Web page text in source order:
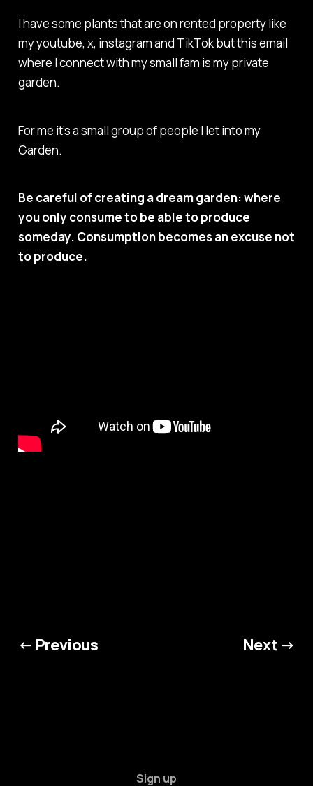
I have some plants that are on rented property like
my youtube, x, instagram and TikTok but this email
where I connect with my small fam is my private
garden.
For me it’s a small group of people I let into my
Garden.
Be careful of creating a dream garden: where
you only consume to be able to produce
someday. Consumption becomes an excuse not
to produce.
← Previous Next →
Sign up